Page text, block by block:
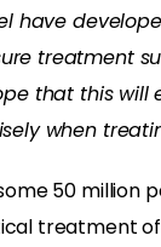
have
treatment
that this will
when
50 million
treatment of